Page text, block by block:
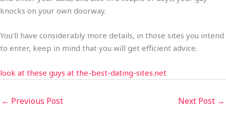
knocks on your own doorway.
You’ll have considerably more details, in those sites you intend
to enter, keep in mind that you will get efficient advice.
look at these guys at the-best-dating-sites.net
← Previous Post Next Post →